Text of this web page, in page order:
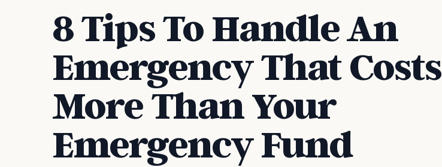
8 Tips To Handle An
Emergency That Costs
More Than Your
Emergency Fund